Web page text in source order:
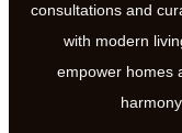
consultations and
with modern
empower homes